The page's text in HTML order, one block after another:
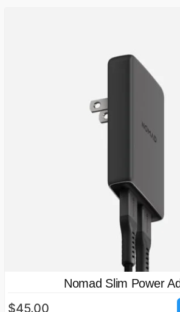
Nomad Slim Power
$45.00